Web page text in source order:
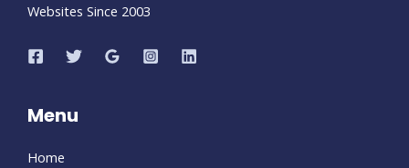
Websites Since 2003
Menu
Home